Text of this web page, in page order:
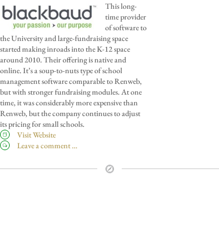
This long-
time provider
of software to
the University and large-fundraising space
started making inroads into the K-12 space
around 2010. Their offering is native and
online. It’s a soup-to-nuts type of school
management software comparable to Renweb,
but with stronger fundraising modules. At one
time, it was considerably more expensive than
Renweb, but the company continues to adjust
its pricing for small schools.
Visit Website
Leave a comment …